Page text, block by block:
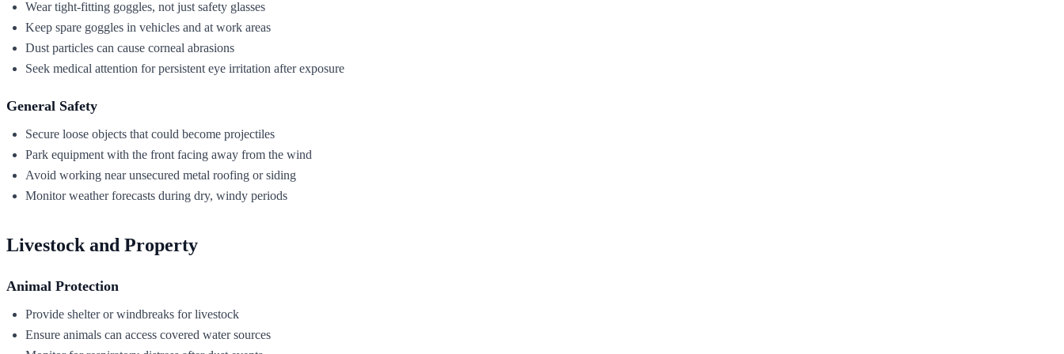
Wear tight-fitting goggles, not just safety glasses
Keep spare goggles in vehicles and at work areas
Dust particles can cause corneal abrasions
Seek medical attention for persistent eye irritation after exposure
General Safety
Secure loose objects that could become projectiles
Park equipment with the front facing away from the wind
Avoid working near unsecured metal roofing or siding
Monitor weather forecasts during dry, windy periods
Livestock and Property
Animal Protection
Provide shelter or windbreaks for livestock
Ensure animals can access covered water sources